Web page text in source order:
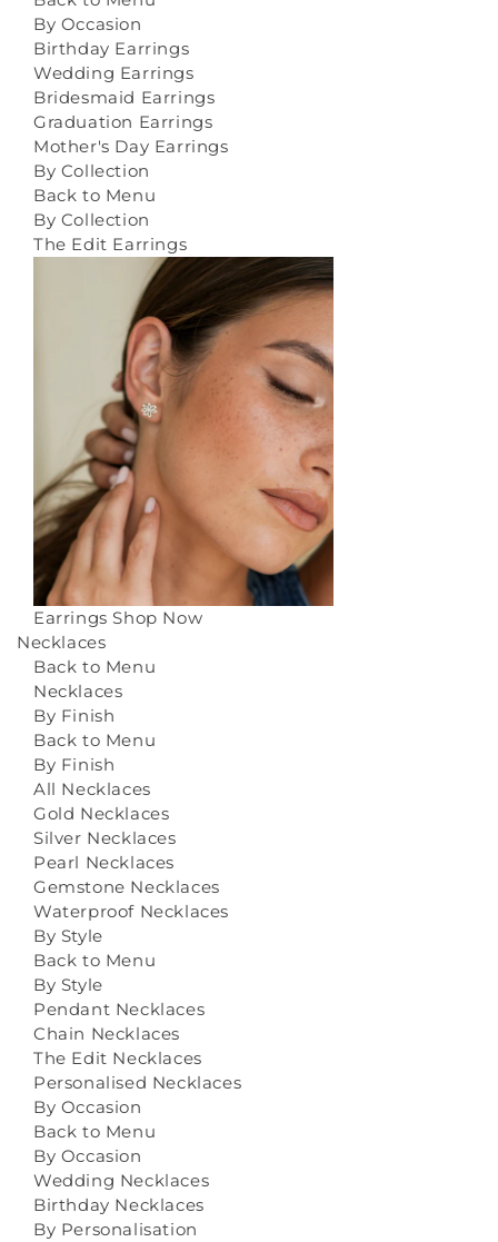
By Occasion
Birthday Earrings
Wedding Earrings
Bridesmaid Earrings
Graduation Earrings
Mother's Day Earrings
By Collection
Back to Menu
By Collection
The Edit Earrings
Earrings Shop Now
Necklaces
Back to Menu
Necklaces
By Finish
Back to Menu
By Finish
All Necklaces
Gold Necklaces
Silver Necklaces
Pearl Necklaces
Gemstone Necklaces
Waterproof Necklaces
By Style
Back to Menu
By Style
Pendant Necklaces
Chain Necklaces
The Edit Necklaces
Personalised Necklaces
By Occasion
Back to Menu
By Occasion
Wedding Necklaces
Birthday Necklaces
By Personalisation